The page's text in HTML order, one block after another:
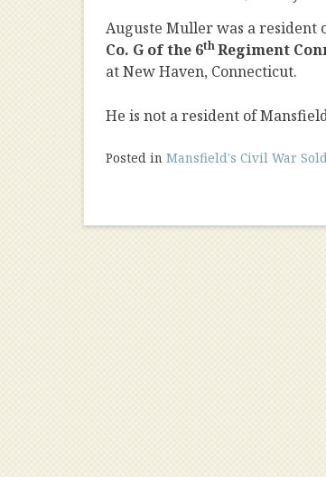
Auguste Muller was a resident
Co. G of the 6thRegiment
at New Haven, Connecticut.
He is not a resident of
Posted in Mansfield's Civil War